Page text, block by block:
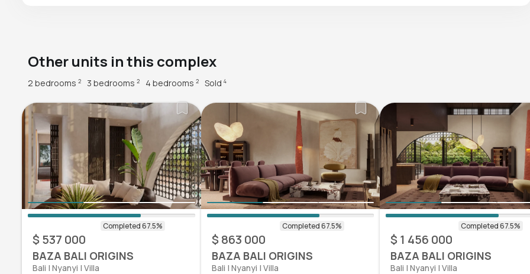
Other units in this complex
2 bedrooms 2 3 bedrooms 2 4 bedrooms 2 Sold 4
$ 537 000
BAZA BALI ORIGINS
Bali | Nyanyi | Villa
$ 863 000
BAZA BALI ORIGINS
Bali | Nyanyi | Villa
$ 1 456 000
BAZA BALI ORIGINS
Bali | Nyanyi | Villa